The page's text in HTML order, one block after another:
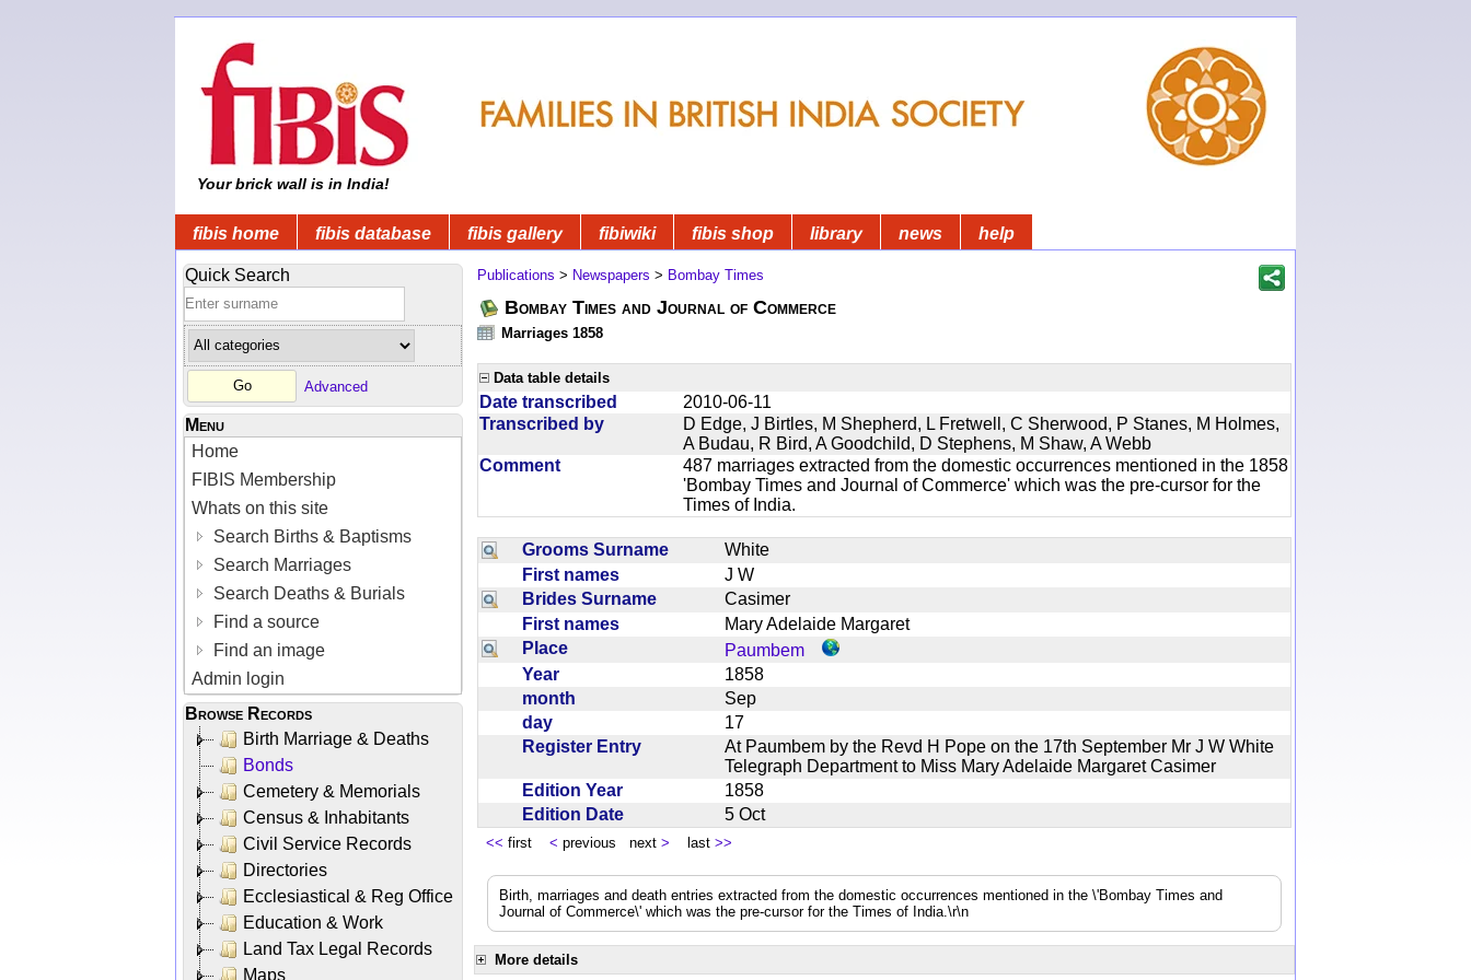
Your brick wall is in India!
fibis home fibis database fibis gallery fibiwiki fibis shop library news help
Quick Search
Advanced
Menu
Home
FIBIS Membership
Whats on this site
Search Births & Baptisms
Search Marriages
Search Deaths & Burials
Find a source
Find an image
Admin login
Browse Records
Birth Marriage & Deaths
Bonds
Cemetery & Memorials
Census & Inhabitants
Civil Service Records
Directories
Ecclesiastical & Reg Office
Education & Work
Land Tax Legal Records
Maps
Publications > Newspapers > Bombay Times
Bombay Times and Journal of Commerce
Marriages 1858
Data table details
Date transcribed
2010-06-11
Transcribed by
D Edge, J Birtles, M Shepherd, L Fretwell, C Sherwood, P Stanes, M Holmes,
A Budau, R Bird, A Goodchild, D Stephens, M Shaw, A Webb
Comment
487 marriages extracted from the domestic occurrences mentioned in the 1858
'Bombay Times and Journal of Commerce' which was the pre-cursor for the
Times of India.
Grooms Surname
White
First names
J W
Brides Surname
Casimer
First names
Mary Adelaide Margaret
Place
Paumbem
Year
1858
month
Sep
day
17
Register Entry
At Paumbem by the Revd H Pope on the 17th September Mr J W White
Telegraph Department to Miss Mary Adelaide Margaret Casimer
Edition Year
1858
Edition Date
5 Oct
<< first < previous next > last >>
Birth, marriages and death entries extracted from the domestic occurrences mentioned in the \'Bombay Times and
Journal of Commerce\' which was the pre-cursor for the Times of India.\r\n
More details